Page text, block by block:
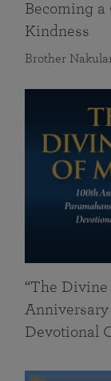
Becoming a
Kindness
Brother
“The
Anniversary
Devotional